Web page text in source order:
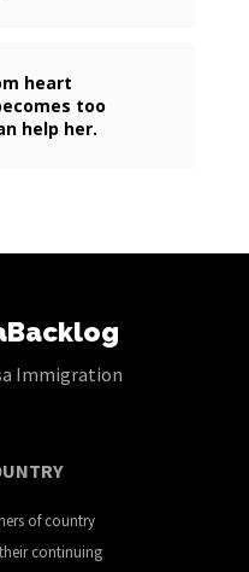
heart
too
help her.
Immigration
of country
continuing